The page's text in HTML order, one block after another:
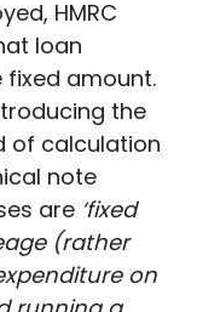
HMRC
loan
fixed amount.
the
of calculation
note
are ‘fixed
(rather
on